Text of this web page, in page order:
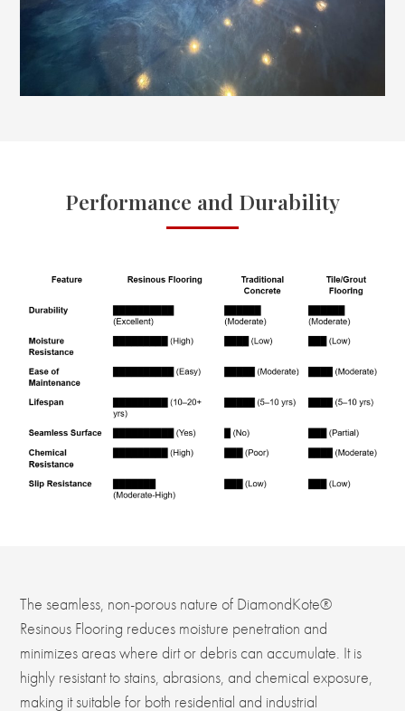
Performance and Durability
The seamless, non-porous nature of DiamondKote®
Resinous Flooring reduces moisture penetration and
minimizes areas where dirt or debris can accumulate. It is
highly resistant to stains, abrasions, and chemical exposure,
making it suitable for both residential and industrial